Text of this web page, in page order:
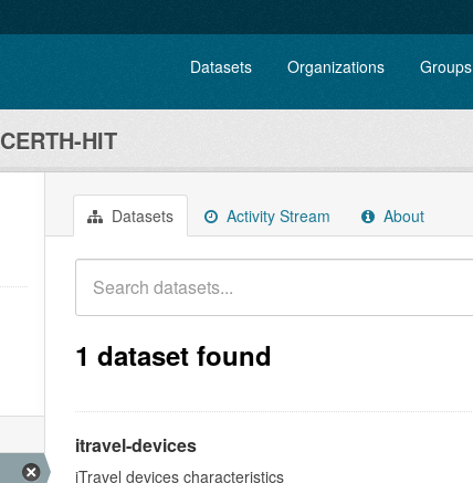
Datasets Organizations Groups
CERTH-HIT
Datasets Activity Stream About
1 dataset found
itravel-devices
iTravel devices characteristics